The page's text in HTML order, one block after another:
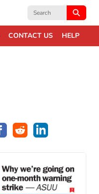
Search
CONTACT US HELP